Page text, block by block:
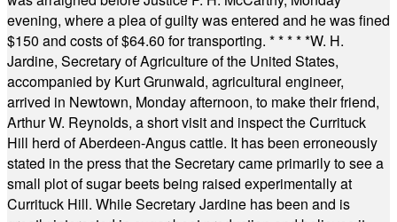
evening, where a plea of guilty was entered and he was fined
$150 and costs of $64.60 for transporting. * * * * *W. H.
Jardine, Secretary of Agriculture of the United States,
accompanied by Kurt Grunwald, agricultural engineer,
arrived in Newtown, Monday afternoon, to make their friend,
Arthur W. Reynolds, a short visit and inspect the Currituck
Hill herd of Aberdeen-Angus cattle. It has been erroneously
stated in the press that the Secretary came primarily to see a
small plot of sugar beets being raised experimentally at
Currituck Hill. While Secretary Jardine has been and is